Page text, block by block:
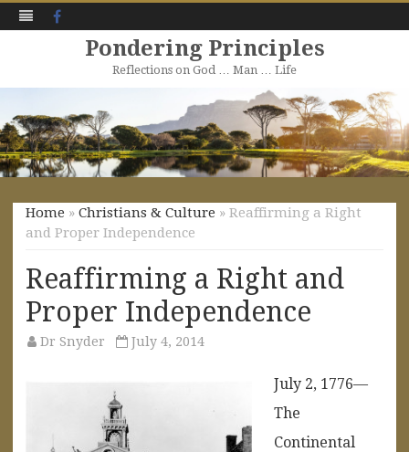
Pondering Principles
Reflections on God … Man … Life
to
content
Home » Christians & Culture » Reaffirming a Right
and Proper Independence
Reaffirming a Right and
Proper Independence
Dr Snyder July 4, 2014
July 2, 1776—
The
Continental